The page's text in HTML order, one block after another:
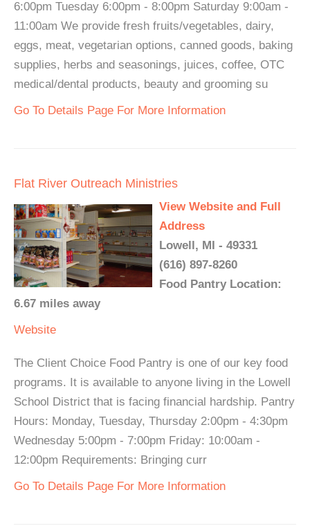
6:00pm Tuesday 6:00pm - 8:00pm Saturday 9:00am -
11:00am We provide fresh fruits/vegetables, dairy,
eggs, meat, vegetarian options, canned goods, baking
supplies, herbs and seasonings, juices, coffee, OTC
medical/dental products, beauty and grooming su
Go To Details Page For More Information
Flat River Outreach Ministries
View Website and Full
Address
Lowell, MI - 49331
(616) 897-8260
Food Pantry Location:
6.67 miles away
Website
The Client Choice Food Pantry is one of our key food
programs. It is available to anyone living in the Lowell
School District that is facing financial hardship. Pantry
Hours: Monday, Tuesday, Thursday 2:00pm - 4:30pm
Wednesday 5:00pm - 7:00pm Friday: 10:00am -
12:00pm Requirements: Bringing curr
Go To Details Page For More Information